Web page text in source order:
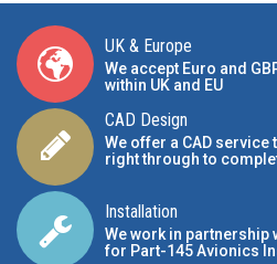
UK & Europe
We accept Euro and
within UK and EU
CAD Design
We offer a CAD service
right through to
Installation
We work in partnership
for Part-145 Avionics